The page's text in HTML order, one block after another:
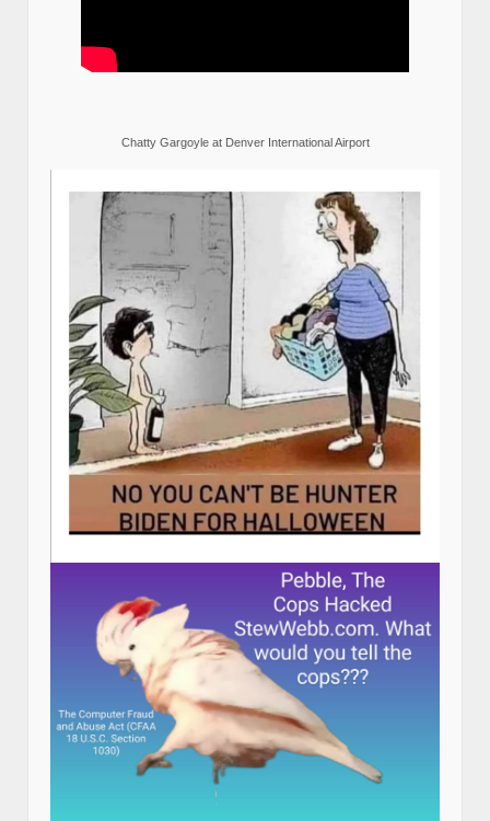
Chatty Gargoyle at Denver International Airport